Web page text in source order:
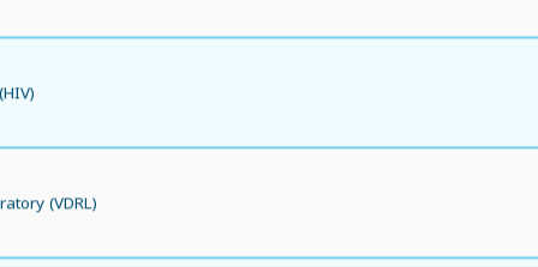
(VDRL)